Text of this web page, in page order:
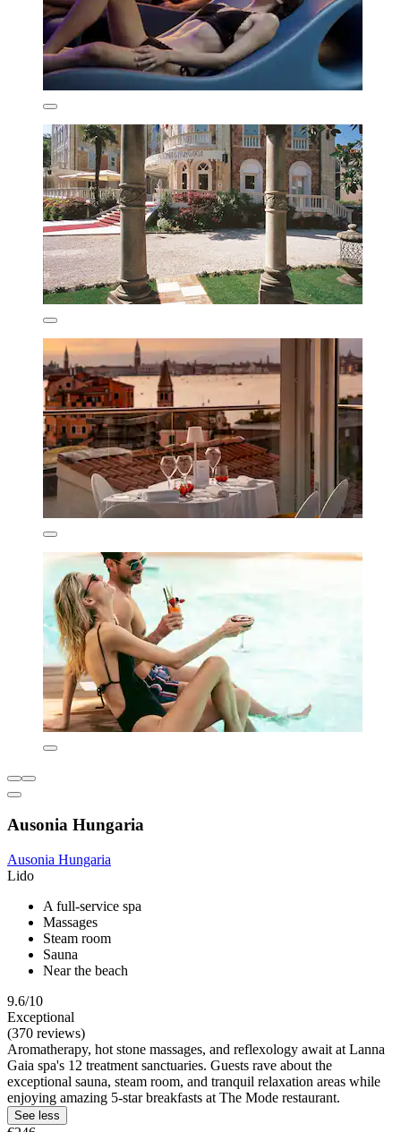
Ausonia Hungaria
Ausonia Hungaria
Lido
A full-service spa
Massages
Steam room
Sauna
Near the beach
9.6/10
Exceptional
(370 reviews)
Aromatherapy, hot stone massages, and reflexology await at Lanna
Gaia spa's 12 treatment sanctuaries. Guests rave about the
exceptional sauna, steam room, and tranquil relaxation areas while
enjoying amazing 5-star breakfasts at The Mode restaurant.
See less